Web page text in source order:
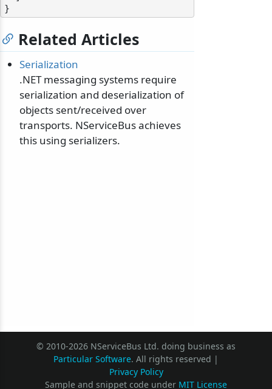
}
Related Articles
Serialization
.NET messaging systems require
serialization and deserialization of
objects sent/received over
transports. NServiceBus achieves
this using serializers.
© 2010-2026 NServiceBus Ltd. doing business as
Particular Software. All rights reserved |
Privacy Policy
Sample and snippet code under MIT License